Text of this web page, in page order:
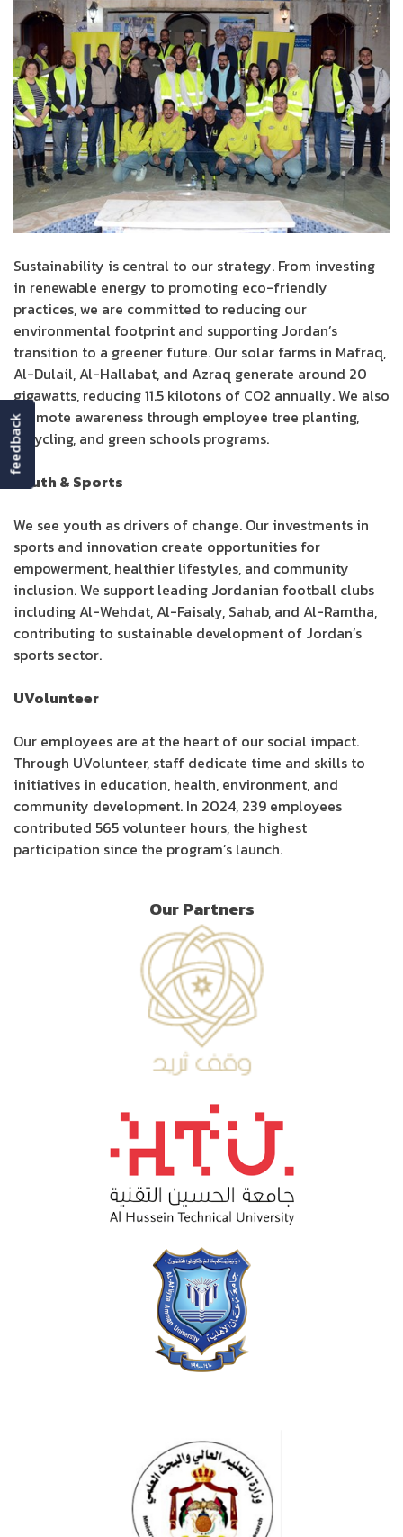
Sustainability is central to our strategy. From investing
in renewable energy to promoting eco-friendly
practices, we are committed to reducing our
environmental footprint and supporting Jordan’s
transition to a greener future. Our solar farms in Mafraq,
Al-Dulail, Al-Hallabat, and Azraq generate around 20
gigawatts, reducing 11.5 kilotons of CO2 annually. We also
promote awareness through employee tree planting,
recycling, and green schools programs.
Youth & Sports
We see youth as drivers of change. Our investments in
sports and innovation create opportunities for
empowerment, healthier lifestyles, and community
inclusion. We support leading Jordanian football clubs
including Al-Wehdat, Al-Faisaly, Sahab, and Al-Ramtha,
contributing to sustainable development of Jordan’s
sports sector.
UVolunteer
Our employees are at the heart of our social impact.
Through UVolunteer, staff dedicate time and skills to
initiatives in education, health, environment, and
community development. In 2024, 239 employees
contributed 565 volunteer hours, the highest
participation since the program’s launch.
Our Partners
feedback